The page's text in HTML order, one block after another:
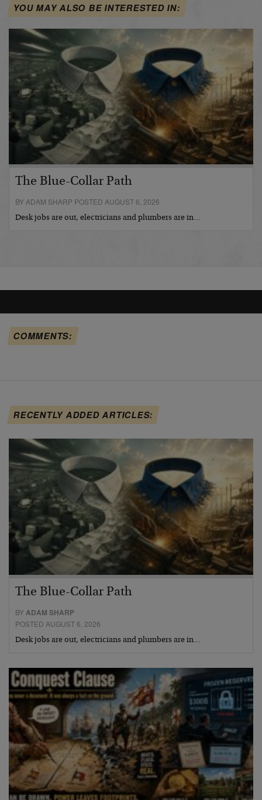
YOU MAY ALSO BE INTERESTED IN:
The Blue-Collar Path
BY ADAM SHARP POSTED AUGUST 6, 2026
Desk jobs are out, electricians and plumbers are in…
COMMENTS:
RECENTLY ADDED ARTICLES:
The Blue-Collar Path
BYADAM SHARP
POSTED AUGUST 6, 2026
Desk jobs are out, electricians and plumbers are in…